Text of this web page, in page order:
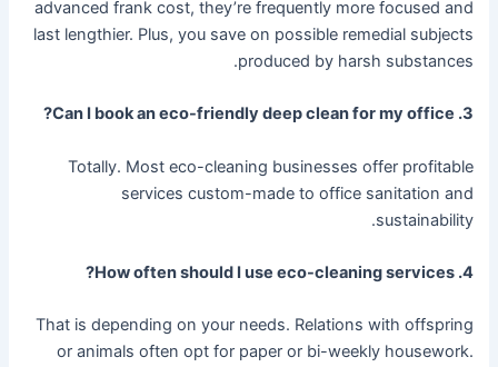
advanced frank cost, they’re frequently more focused and
last lengthier. Plus, you save on possible remedial subjects
produced by harsh substances.
3. Can I book an eco-friendly deep clean for my office?
Totally. Most eco-cleaning businesses offer profitable
services custom-made to office sanitation and
sustainability.
4. How often should I use eco-cleaning services?
That is depending on your needs. Relations with offspring
or animals often opt for paper or bi-weekly housework.